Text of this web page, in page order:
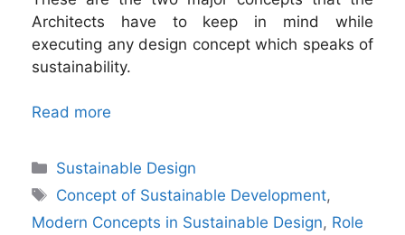
Architects have to keep in mind while
executing any design concept which speaks of
sustainability.
Read more
Categories
Sustainable Design
Tags
Concept of Sustainable Development,
Modern Concepts in Sustainable Design, Role